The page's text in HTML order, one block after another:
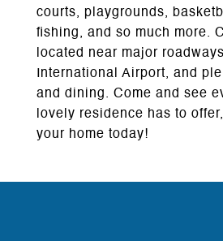
courts, playgrounds,
fishing, and so much more.
located near major
International Airport, and
and dining. Come and see
lovely residence has to
your home today!